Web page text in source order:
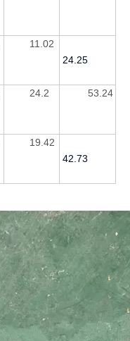
11.02
24.25
24.2 53.24
19.42
42.73